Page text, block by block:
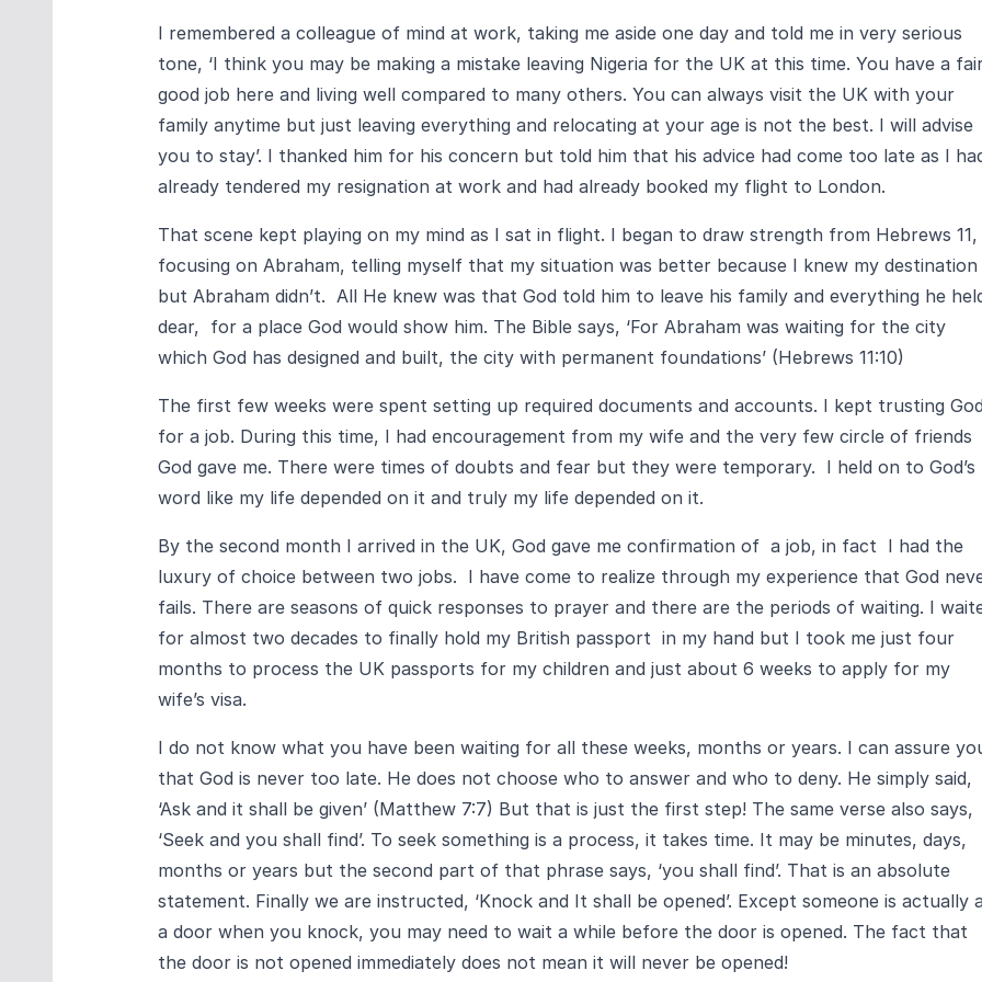
I remembered a colleague of mind at work, taking me aside one day and told me in very serious
tone, ‘I think you may be making a mistake leaving Nigeria for the UK at this time. You have a
good job here and living well compared to many others. You can always visit the UK with your
family anytime but just leaving everything and relocating at your age is not the best. I will advise
you to stay’. I thanked him for his concern but told him that his advice had come too late as I
already tendered my resignation at work and had already booked my flight to London.
That scene kept playing on my mind as I sat in flight. I began to draw strength from Hebrews 11,
focusing on Abraham, telling myself that my situation was better because I knew my destination
but Abraham didn’t. All He knew was that God told him to leave his family and everything he
dear, for a place God would show him. The Bible says, ‘For Abraham was waiting for the city
which God has designed and built, the city with permanent foundations’ (Hebrews 11:10)
The first few weeks were spent setting up required documents and accounts. I kept trusting God
for a job. During this time, I had encouragement from my wife and the very few circle of friends
God gave me. There were times of doubts and fear but they were temporary. I held on to God’s
word like my life depended on it and truly my life depended on it.
By the second month I arrived in the UK, God gave me confirmation of a job, in fact I had the
luxury of choice between two jobs. I have come to realize through my experience that God
fails. There are seasons of quick responses to prayer and there are the periods of waiting. I
for almost two decades to finally hold my British passport in my hand but I took me just four
months to process the UK passports for my children and just about 6 weeks to apply for my
wife’s visa.
I do not know what you have been waiting for all these weeks, months or years. I can assure
that God is never too late. He does not choose who to answer and who to deny. He simply said,
‘Ask and it shall be given’ (Matthew 7:7) But that is just the first step! The same verse also says,
‘Seek and you shall find’. To seek something is a process, it takes time. It may be minutes, days,
months or years but the second part of that phrase says, ‘you shall find’. That is an absolute
statement. Finally we are instructed, ‘Knock and It shall be opened’. Except someone is actually
a door when you knock, you may need to wait a while before the door is opened. The fact that
the door is not opened immediately does not mean it will never be opened!